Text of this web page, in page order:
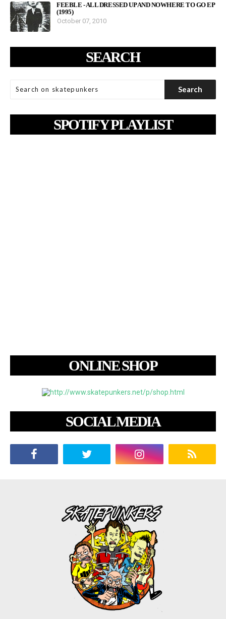
FEEBLE - ALL DRESSED UP AND NOWHERE TO GO EP
(1995)
October 07, 2010
SEARCH
SPOTIFY PLAYLIST
ONLINE SHOP
SOCIAL MEDIA